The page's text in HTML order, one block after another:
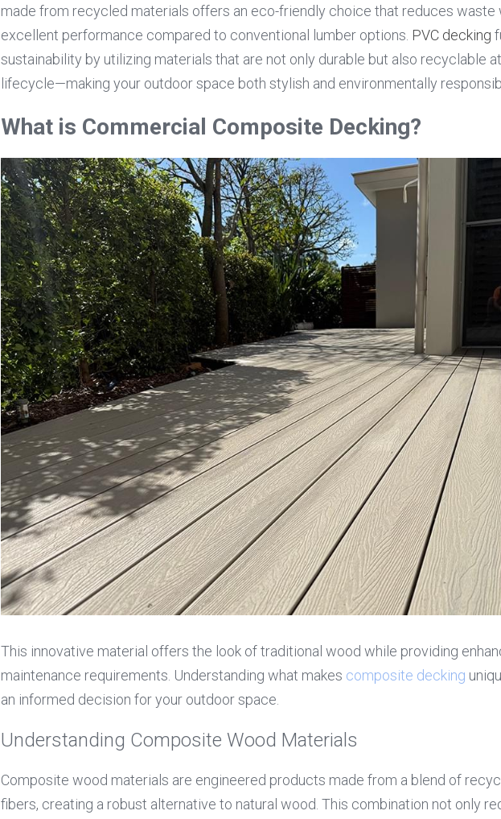
made from recycled materials offers an eco-friendly choice that reduces waste
excellent performance compared to conventional lumber options. PVC decking
sustainability by utilizing materials that are not only durable but also recyclable
lifecycle—making your outdoor space both stylish and environmentally
What is Commercial Composite Decking?
This innovative material offers the look of traditional wood while providing
maintenance requirements. Understanding what makes composite decking
an informed decision for your outdoor space.
Understanding Composite Wood Materials
Composite wood materials are engineered products made from a blend of
fibers, creating a robust alternative to natural wood. This combination not only